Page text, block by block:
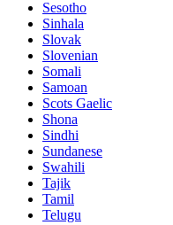
Sesotho
Sinhala
Slovak
Slovenian
Somali
Samoan
Scots Gaelic
Shona
Sindhi
Sundanese
Swahili
Tajik
Tamil
Telugu